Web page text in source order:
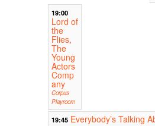
19:00
Lord of
the
Flies,
The
Young
Actors
Comp
any
Corpus
Playroom
19:45 Everybody’s Talking